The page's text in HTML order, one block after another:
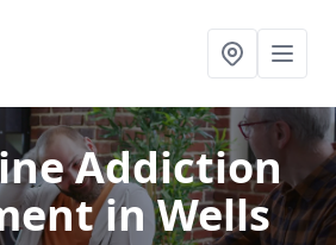
Addiction
in Wells